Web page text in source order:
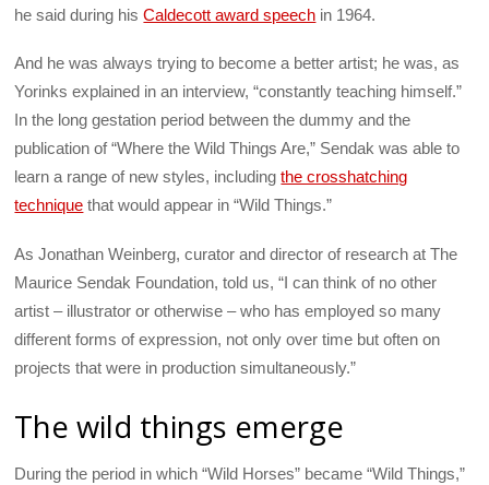
he said during hisCaldecott award speech in 1964.
And he was always trying to become a better artist; he was, as
Yorinks explained in an interview, “constantly teaching himself.”
In the long gestation period between the dummy and the
publication of “Where the Wild Things Are,” Sendak was able to
learn a range of new styles, includingthe crosshatching
technique that would appear in “Wild Things.”
As Jonathan Weinberg, curator and director of research at The
Maurice Sendak Foundation, told us, “I can think of no other
artist – illustrator or otherwise – who has employed so many
different forms of expression, not only over time but often on
projects that were in production simultaneously.”
The wild things emerge
During the period in which “Wild Horses” became “Wild Things,”